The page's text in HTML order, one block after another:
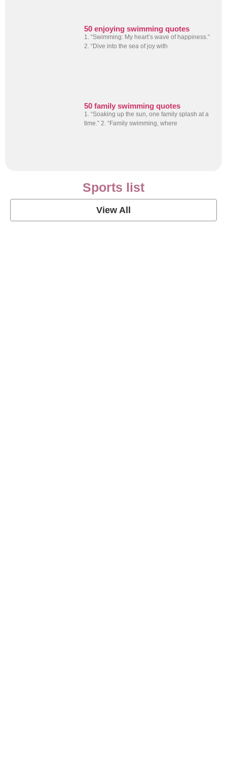
50 enjoying swimming quotes
1. “Swimming: My heart’s wave of happiness.”
2. “Dive into the sea of joy with
50 family swimming quotes
1. “Soaking up the sun, one family splash at a
time.” 2. “Family swimming, where
Sports list
View All